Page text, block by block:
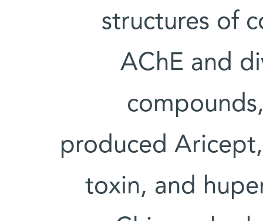
structures of
AChE and
produced
toxin, and